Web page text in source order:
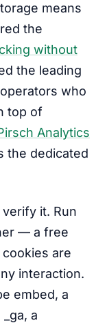
means
the
without
the leading
operators who
top of
Analytics
the dedicated
it. Run
— a free
are
interaction.
embed, a
a